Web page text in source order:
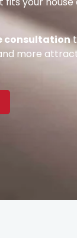
consultation
more